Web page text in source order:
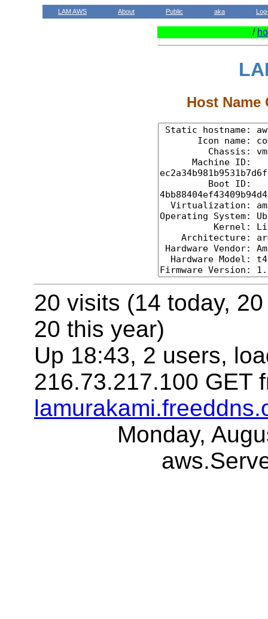
LAM AWS About Public aka
/
Host
20 visits (14 today,
20 this year)
Up 18:43, 2 users,
216.73.217.100 GET
Monday,